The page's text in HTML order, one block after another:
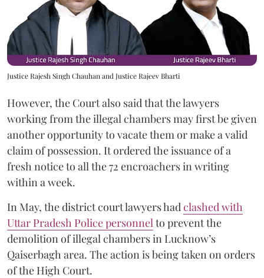
Justice Rajesh Singh Chauhan and Justice Rajeev Bharti
However, the Court also said that the lawyers
working from the illegal chambers may first be given
another opportunity to vacate them or make a valid
claim of possession. It ordered the issuance of a
fresh notice to all the 72 encroachers in writing
within a week.
In May, the district court lawyers had clashed with
Uttar Pradesh Police personnel to prevent the
demolition of illegal chambers in Lucknow’s
Qaiserbagh area. The action is being taken on orders
of the High Court.